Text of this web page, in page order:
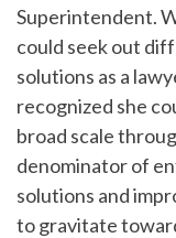
Superintendent.
could seek out
solutions as a
recognized she
broad scale
denominator of
solutions and
to gravitate